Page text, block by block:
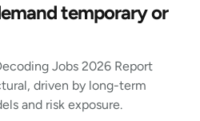
temporary or
Jobs 2026 Report
driven by long-term
and risk exposure.